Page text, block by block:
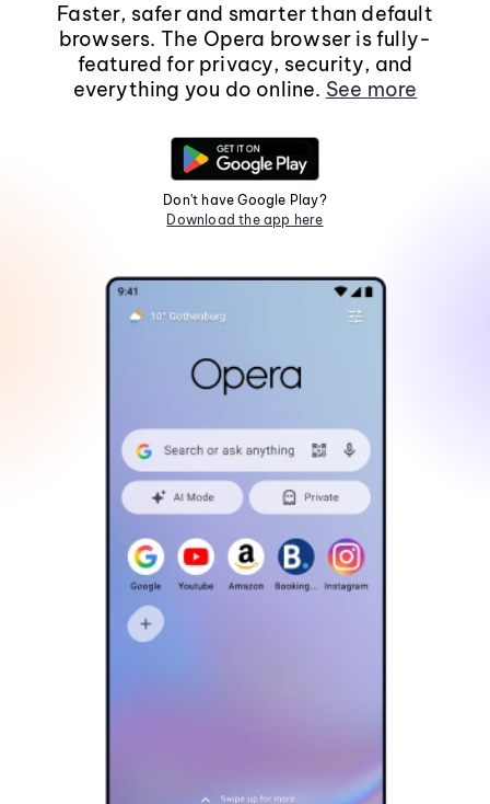
Faster, safer and smarter than default
browsers. The Opera browser is fully-
featured for privacy, security, and
everything you do online. See more
Don't have Google Play?
Download the app here